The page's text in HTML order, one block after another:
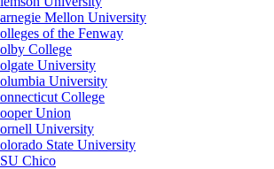
Mellon University
of the Fenway
College
University
University
College
Union
University
State University
Chico